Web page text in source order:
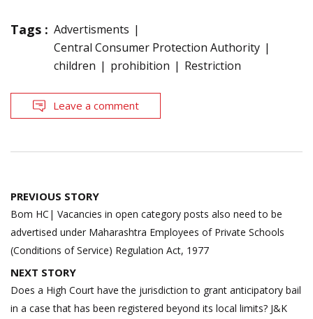
Tags : Advertisments
Central Consumer Protection Authority
children
prohibition Restriction
Leave a comment
Post
navigation
PREVIOUS STORY
Bom HC| Vacancies in open category posts also need to be
advertised under Maharashtra Employees of Private Schools
(Conditions of Service) Regulation Act, 1977
NEXT STORY
Does a High Court have the jurisdiction to grant anticipatory bail
in a case that has been registered beyond its local limits? J&K